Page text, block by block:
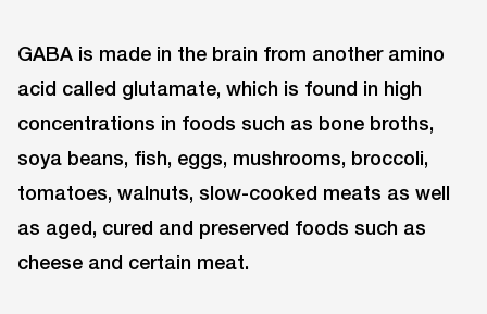
GABA is made in the brain from another amino
acid called glutamate, which is found in high
concentrations in foods such as bone broths,
soya beans, fish, eggs, mushrooms, broccoli,
tomatoes, walnuts, slow-cooked meats as well
as aged, cured and preserved foods such as
cheese and certain meat.